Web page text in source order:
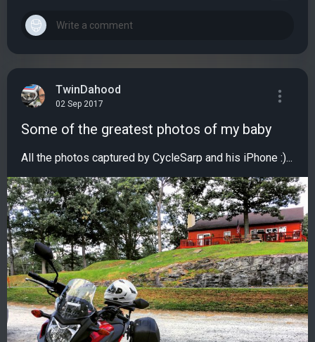
TwinDahood
02 Sep 2017
Some of the greatest photos of my baby
All the photos captured by CycleSarp and his iPhone :)...